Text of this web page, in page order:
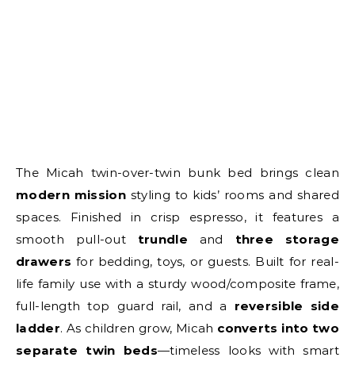
The Micah twin-over-twin bunk bed brings clean
modern missionstyling to kids’ rooms and shared
spaces. Finished in crisp espresso, it features a
smooth pull-out trundle and three storage
drawers for bedding, toys, or guests. Built for real-
life family use with a sturdy wood/composite frame,
full-length top guard rail, and a reversible side
ladder. As children grow, Micah converts into two
separate twin beds—timeless looks with smart